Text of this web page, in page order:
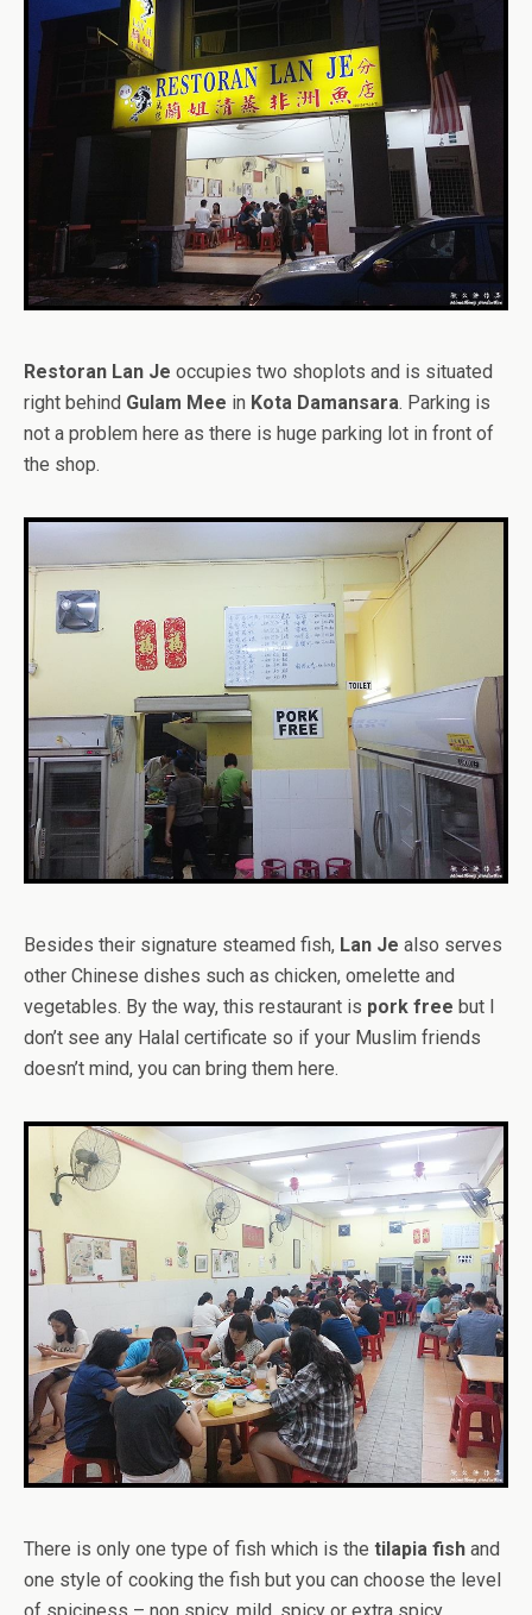
Restoran Lan Je occupies two shoplots and is situated
right behind Gulam Mee in Kota Damansara. Parking is
not a problem here as there is huge parking lot in front of
the shop.
Besides their signature steamed fish, Lan Je also serves
other Chinese dishes such as chicken, omelette and
vegetables. By the way, this restaurant is pork free but I
don’t see any Halal certificate so if your Muslim friends
doesn’t mind, you can bring them here.
There is only one type of fish which is the tilapia fish and
one style of cooking the fish but you can choose the level